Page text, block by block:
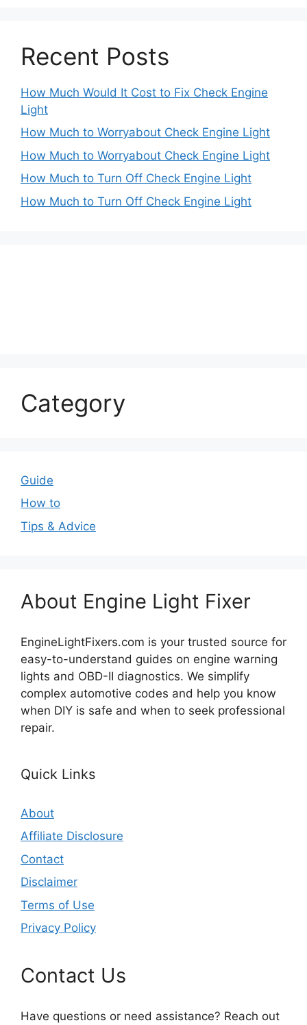
Recent Posts
How Much Would It Cost to Fix Check Engine
Light
How Much to Worryabout Check Engine Light
How Much to Worryabout Check Engine Light
How Much to Turn Off Check Engine Light
How Much to Turn Off Check Engine Light
Category
Guide
How to
Tips & Advice
About Engine Light Fixer
EngineLightFixers.com is your trusted source for
easy-to-understand guides on engine warning
lights and OBD-II diagnostics. We simplify
complex automotive codes and help you know
when DIY is safe and when to seek professional
repair.
Quick Links
About
Affiliate Disclosure
Contact
Disclaimer
Terms of Use
Privacy Policy
Contact Us
Have questions or need assistance? Reach out